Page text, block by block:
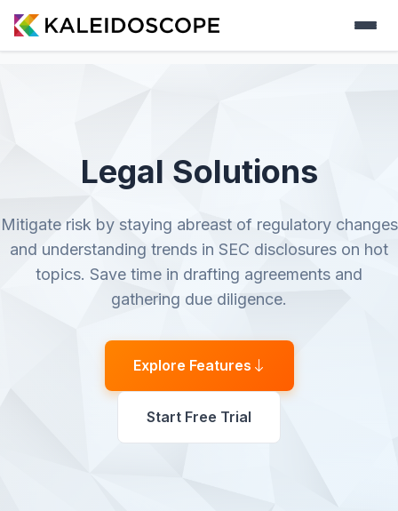
Legal Solutions
Mitigate risk by staying abreast of regulatory changes
and understanding trends in SEC disclosures on hot
topics. Save time in drafting agreements and
gathering due diligence.
Explore Features
Start Free Trial